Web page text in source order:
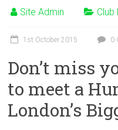
GreatSite Admin Club
1st October 2015 0
Don’t miss
to meet a
London’s